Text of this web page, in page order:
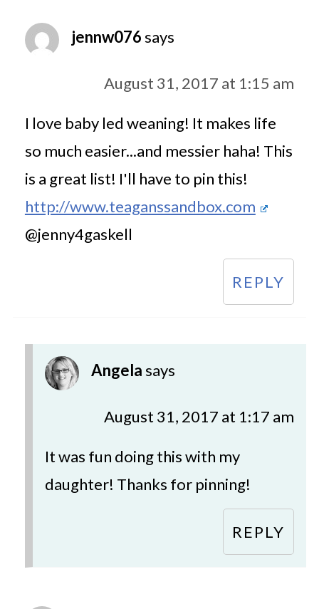
jennw076says
August 31, 2017 at 1:15 am
I love baby led weaning! It makes life
so much easier...and messier haha! This
is a great list! I'll have to pin this!
http://www.teaganssandbox.com
@jenny4gaskell
REPLY
Angelasays
August 31, 2017 at 1:17 am
It was fun doing this with my
daughter! Thanks for pinning!
REPLY